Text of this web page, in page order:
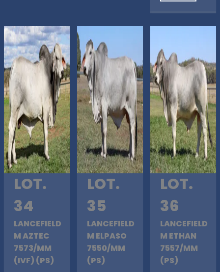
LOT.
34
LANCEFIELD
M AZTEC
7573/MM
(IVF) (PS)
LOT.
35
LANCEFIELD
M ELPASO
7550/MM
(PS)
LOT.
36
LANCEFIELD
M ETHAN
7557/MM
(PS)